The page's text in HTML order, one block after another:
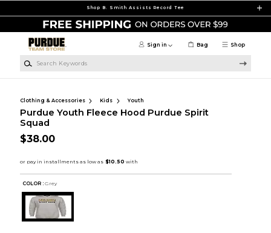
Shop B. Smith Assists Record Tee
Shop
Sign in Bag
Clothing & Accessories Kids Youth
Purdue Youth Fleece Hood Purdue Spirit
Squad
$38.00
COLOR : Grey